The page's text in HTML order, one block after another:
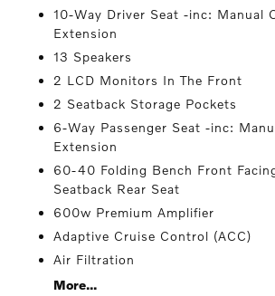
10-Way Driver Seat -inc: Manual
Extension
13 Speakers
2 LCD Monitors In The Front
2 Seatback Storage Pockets
6-Way Passenger Seat -inc:
Extension
60-40 Folding Bench Front
Seatback Rear Seat
600w Premium Amplifier
Adaptive Cruise Control (ACC)
Air Filtration
More...